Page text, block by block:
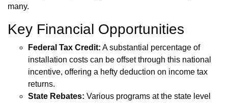
many.
Key Financial Opportunities
Federal Tax Credit: A substantial percentage of
installation costs can be offset through this national
incentive, offering a hefty deduction on income tax
returns.
State Rebates: Various programs at the state level